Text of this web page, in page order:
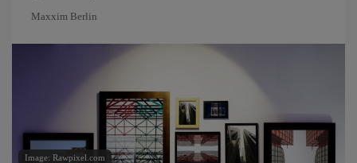
Maxxim Berlin
Image: Rawpixel.com